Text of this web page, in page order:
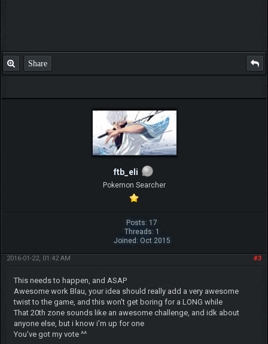
Share
ftb_eli
Pokemon Searcher
Posts: 17
Threads: 1
Joined: Oct 2015
#3
2016-01-22, 01:42 AM
This needs to happen, and ASAP
Awesome work Blau, your idea should really add a very awesome
twist to the game, and this won't get boring for a LONG while
That 20th zone sounds like an awesome challenge, and idk about
anyone else, but i know i'm up for one
You've got my vote ^^